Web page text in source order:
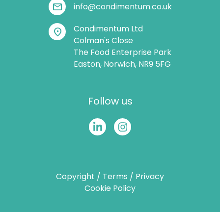
mail info@condimentum.co.uk
location_on
Condimentum Ltd
Colman's Close
The Food Enterprise Park
Easton, Norwich, NR9 5FG
Follow us
Copyright / Terms / Privacy
Cookie Policy